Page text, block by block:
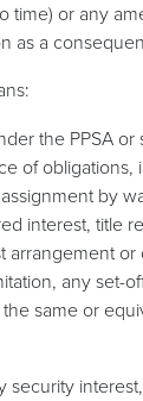
time) or any
as a
the PPSA
of obligations,
by
interest, title
arrangement
any set-
same or
security